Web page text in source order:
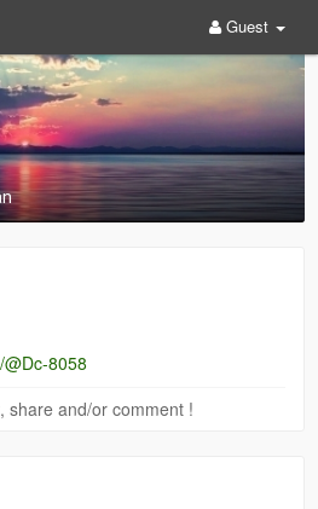
Guest
8058
share and/or comment !